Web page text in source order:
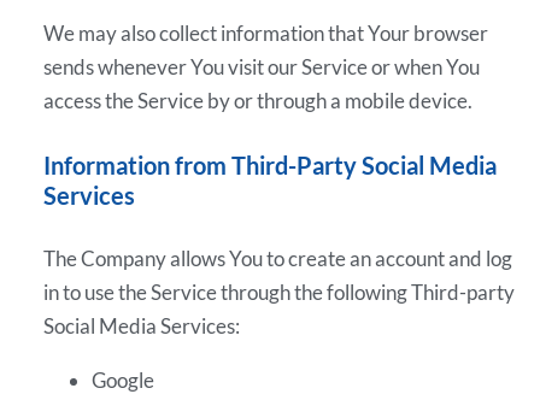
We may also collect information that Your browser
sends whenever You visit our Service or when You
access the Service by or through a mobile device.
Information from Third-Party Social Media
Services
The Company allows You to create an account and log
in to use the Service through the following Third-party
Social Media Services:
Google